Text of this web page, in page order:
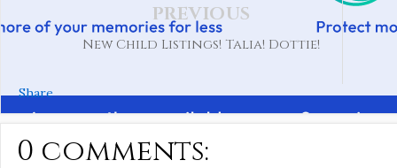
PREVIOUS
New Child Listings! Talia! Dottie!
Share
0 comments: